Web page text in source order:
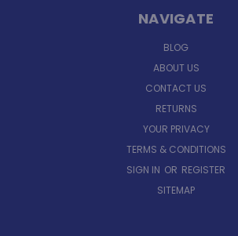
NAVIGATE
BLOG
ABOUT US
CONTACT US
RETURNS
YOUR PRIVACY
TERMS & CONDITIONS
SIGN IN OR REGISTER
SITEMAP